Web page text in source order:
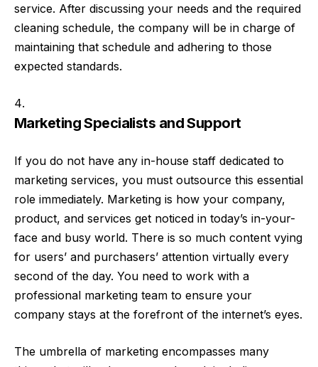
service. After discussing your needs and the required
cleaning schedule, the company will be in charge of
maintaining that schedule and adhering to those
expected standards.
Marketing Specialists and Support
If you do not have any in-house staff dedicated to
marketing services, you must outsource this essential
role immediately. Marketing is how your company,
product, and services get noticed in today’s in-your-
face and busy world. There is so much content vying
for users’ and purchasers’ attention virtually every
second of the day. You need to work with a
professional marketing team to ensure your
company stays at the forefront of the internet’s eyes.
The umbrella of marketing encompasses many